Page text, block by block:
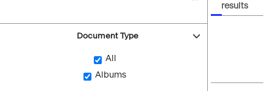
Document Type
All
Albums
results